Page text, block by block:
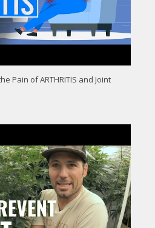
Pain of ARTHRITIS and Joint